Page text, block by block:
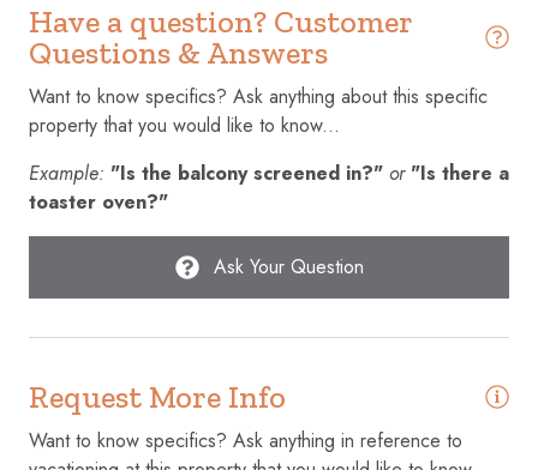
Elevator
Emergency exit
Enhanced cleaning practices
Essentials
Fire extinguisher
Freezer
Golf - Optional
Have a question? Customer
Questions & Answers
Want to know specifics? Ask anything about this specific
property that you would like to know...
Example: "Is the balcony screened in?" or "Is there a
toaster oven?"
Ask Your Question
Request More Info
Want to know specifics? Ask anything in reference to